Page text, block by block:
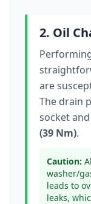
2. Oil
are
The drain
socket
(39 Nm).
Caution:
washer/
leads to
leaks,